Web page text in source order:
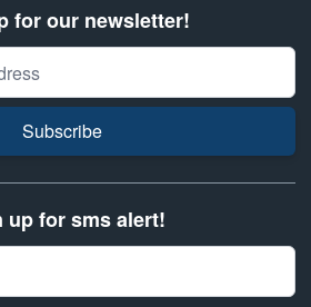
for our newsletter!
Subscribe
up for sms alert!